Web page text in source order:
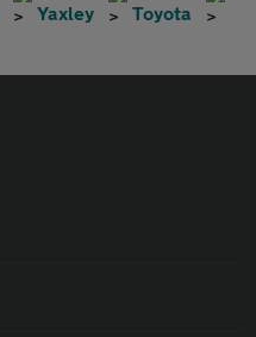
Yaxley
Toyota